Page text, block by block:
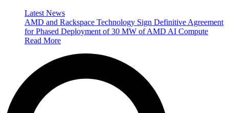
Latest News
AMD and Rackspace Technology Sign Definitive Agreement
for Phased Deployment of 30 MW of AMD AI Compute
Read More